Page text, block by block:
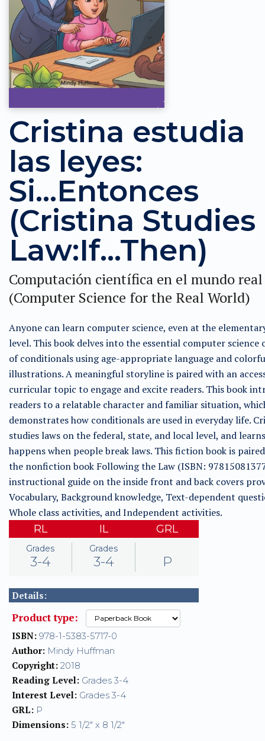
Cristina estudia
las leyes:
Si...Entonces
(Cristina Studies
Law:If...Then)
Computación científica en el mundo real
(Computer Science for the Real World)
Anyone can learn computer science, even at the
level. This book delves into the essential computer science
of conditionals using age-appropriate language and
illustrations. A meaningful storyline is paired with an
curricular topic to engage and excite readers. This book
readers to a relatable character and familiar situation,
demonstrates how conditionals are used in everyday life.
studies laws on the federal, state, and local level, and
happens when people break laws. This fiction book is
the nonfiction book Following the Law (ISBN:
instructional guide on the inside front and back covers
Vocabulary, Background knowledge, Text-dependent
Whole class activities, and Independent activities.
RL
Grades
3-4
IL
Grades
3-4
GRL
P
Details:
Product type:
ISBN: 978-1-5383-5717-0
Author: Mindy Huffman
Copyright: 2018
Reading Level: Grades 3-4
Interest Level: Grades 3-4
GRL: P
Dimensions: 5 1/2" x 8 1/2"